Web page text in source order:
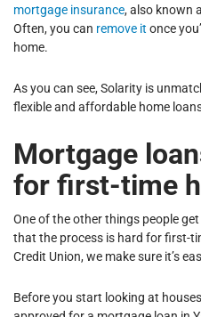
mortgage insurance, also known
Often, you can remove it once
home.
As you can see, Solarity is
flexible and affordable home
Mortgage
for first-time
One of the other things people
that the process is hard for first-
Credit Union, we make sure it’s
Before you start looking at